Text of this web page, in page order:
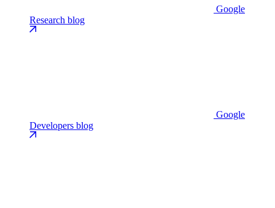
Google
Research blog
Google
Developers blog